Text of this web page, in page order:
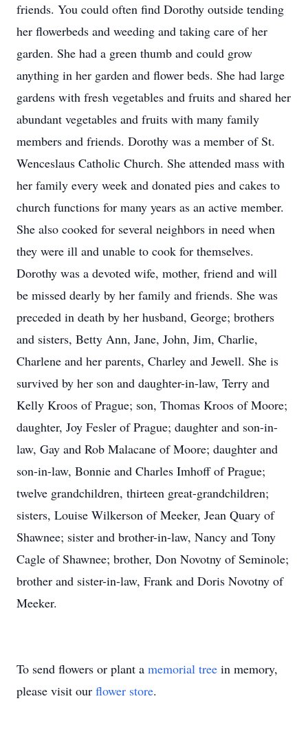
friends. You could often find Dorothy outside tending
her flowerbeds and weeding and taking care of her
garden. She had a green thumb and could grow
anything in her garden and flower beds. She had large
gardens with fresh vegetables and fruits and shared her
abundant vegetables and fruits with many family
members and friends. Dorothy was a member of St.
Wenceslaus Catholic Church. She attended mass with
her family every week and donated pies and cakes to
church functions for many years as an active member.
She also cooked for several neighbors in need when
they were ill and unable to cook for themselves.
Dorothy was a devoted wife, mother, friend and will
be missed dearly by her family and friends. She was
preceded in death by her husband, George; brothers
and sisters, Betty Ann, Jane, John, Jim, Charlie,
Charlene and her parents, Charley and Jewell. She is
survived by her son and daughter-in-law, Terry and
Kelly Kroos of Prague; son, Thomas Kroos of Moore;
daughter, Joy Fesler of Prague; daughter and son-in-
law, Gay and Rob Malacane of Moore; daughter and
son-in-law, Bonnie and Charles Imhoff of Prague;
twelve grandchildren, thirteen great-grandchildren;
sisters, Louise Wilkerson of Meeker, Jean Quary of
Shawnee; sister and brother-in-law, Nancy and Tony
Cagle of Shawnee; brother, Don Novotny of Seminole;
brother and sister-in-law, Frank and Doris Novotny of
Meeker.
To send flowers or plant a memorial tree in memory,
please visit our flower store.